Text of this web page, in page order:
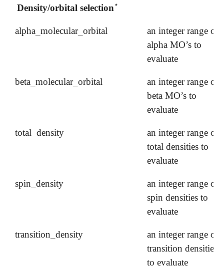
Density/orbital selection⋆
⋆
alpha_molecular_orbital
an integer range of
alpha MO’s to
evaluate
beta_molecular_orbital
an integer range of
beta MO’s to
evaluate
total_density
an integer range of
total densities to
evaluate
spin_density
an integer range of
spin densities to
evaluate
transition_density
an integer range of
transition densities
to evaluate